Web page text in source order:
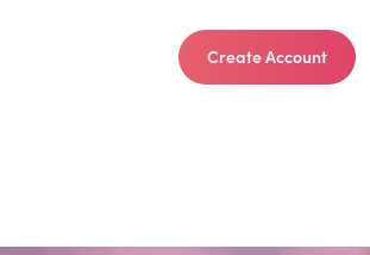
Create Account